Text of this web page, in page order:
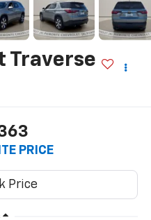
Traverse
PRICE